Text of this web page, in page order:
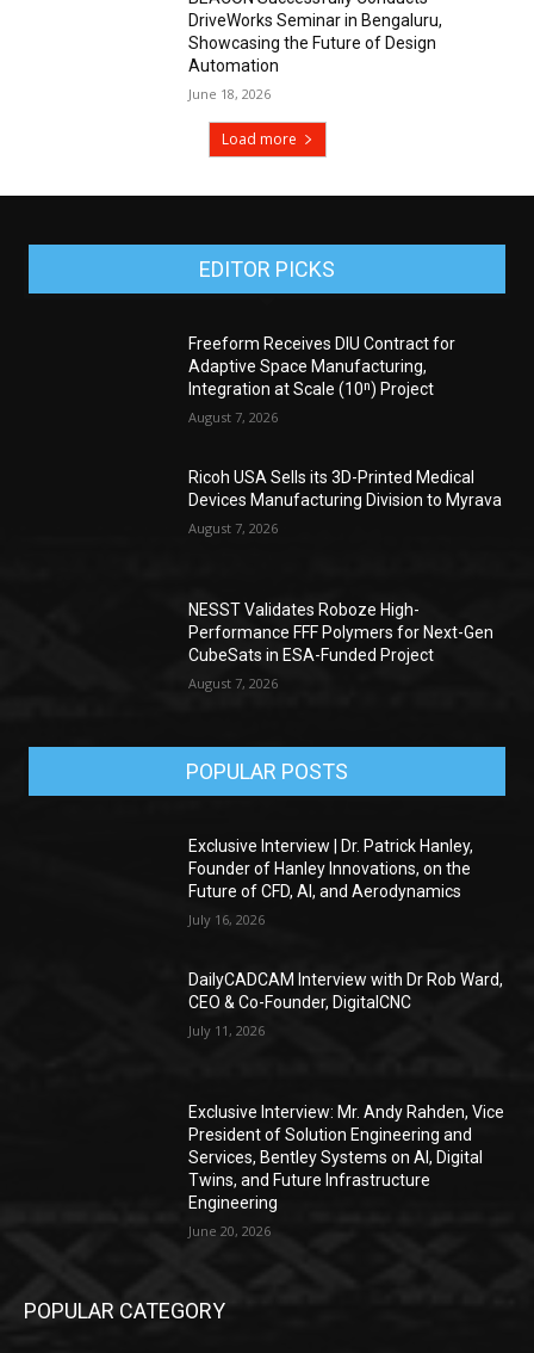
DriveWorks Seminar in Bengaluru,
Showcasing the Future of Design
Automation
June 18, 2026
Load more
EDITOR PICKS
Freeform Receives DIU Contract for
Adaptive Space Manufacturing,
Integration at Scale (10ⁿ) Project
August 7, 2026
Ricoh USA Sells its 3D-Printed Medical
Devices Manufacturing Division to Myrava
August 7, 2026
NESST Validates Roboze High-
Performance FFF Polymers for Next-Gen
CubeSats in ESA-Funded Project
August 7, 2026
POPULAR POSTS
Exclusive Interview | Dr. Patrick Hanley,
Founder of Hanley Innovations, on the
Future of CFD, AI, and Aerodynamics
July 16, 2026
DailyCADCAM Interview with Dr Rob Ward,
CEO & Co-Founder, DigitalCNC
July 11, 2026
Exclusive Interview: Mr. Andy Rahden, Vice
President of Solution Engineering and
Services, Bentley Systems on AI, Digital
Twins, and Future Infrastructure
Engineering
June 20, 2026
POPULAR CATEGORY